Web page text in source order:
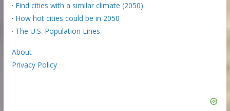
· Find cities with a similar climate (2050)
· How hot cities could be in 2050
· The U.S. Population Lines
About
Privacy Policy